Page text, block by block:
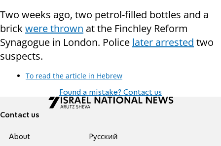
Two weeks ago, two petrol-filled bottles and a
brick were thrown at the Finchley Reform
Synagogue in London. Police later arrested two
suspects.
To read the article in Hebrew
Found a mistake? Contact us
Contact us
About
Pусский